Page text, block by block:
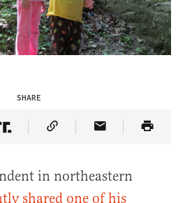
SHARE
on Twitter
Share Article on Truth Social
Copy Article Link
Share Article
in northeastern
shared one of his